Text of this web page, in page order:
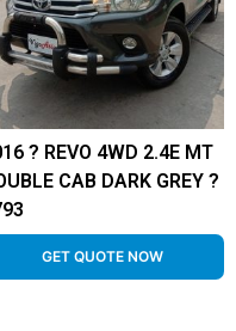
? REVO 4WD 2.4E MT
CAB DARK GREY ?
GET QUOTE NOW